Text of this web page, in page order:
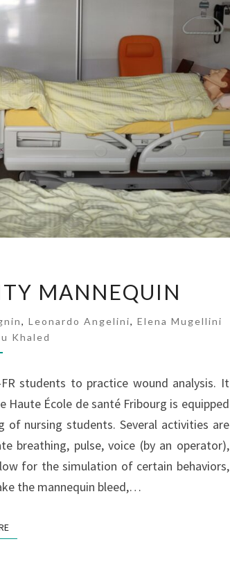
MANNEQUIN
, Leonardo Angelini, Elena Mugellini
Khaled
students to practice wound analysis. It
Haute École de santé Fribourg is equipped
nursing students. Several activities are
breathing, pulse, voice (by an operator),
for the simulation of certain behaviors,
the mannequin bleed,…